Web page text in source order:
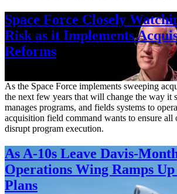
Space Force Closely
Risk as it Implements
Reforms
As the Space Force implements sweeping
the next few years that will change the way it
manages programs, and fields systems to
acquisition field command wants to ensure all
disrupt program execution.
As A-10s Leave Davis-
Operations Wing Ramps
Plans